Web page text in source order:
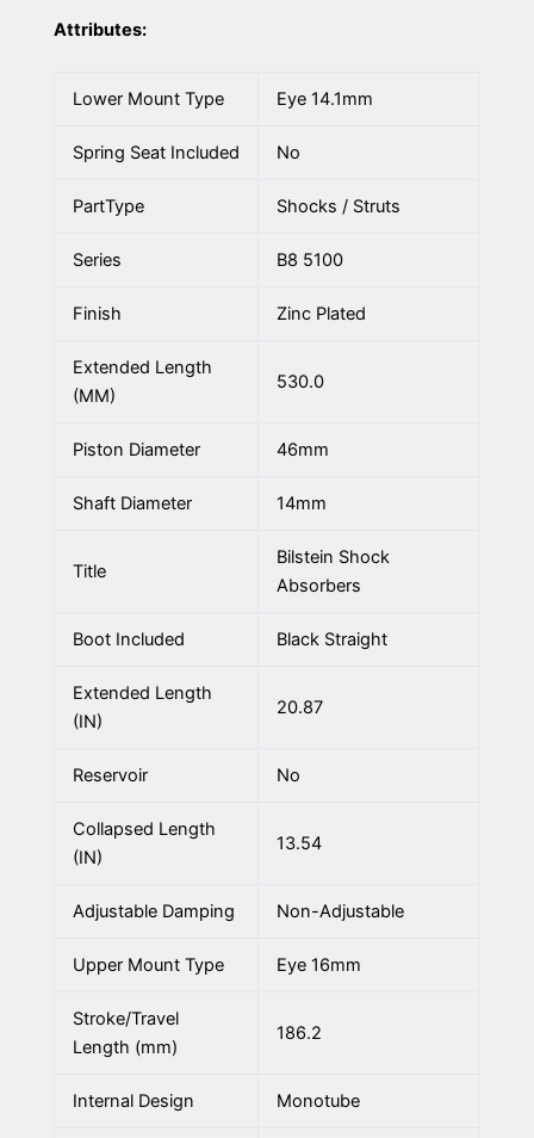
Attributes:
Lower Mount Type Eye 14.1mm
Spring Seat Included No
PartType Shocks / Struts
Series B8 5100
Finish Zinc Plated
Extended Length
(MM)
530.0
Piston Diameter 46mm
Shaft Diameter 14mm
Title
Bilstein Shock
Absorbers
Boot Included Black Straight
Extended Length
(IN)
20.87
Reservoir No
Collapsed Length
(IN)
13.54
Adjustable Damping Non-Adjustable
Upper Mount Type Eye 16mm
Stroke/Travel
Length (mm)
186.2
Internal Design Monotube